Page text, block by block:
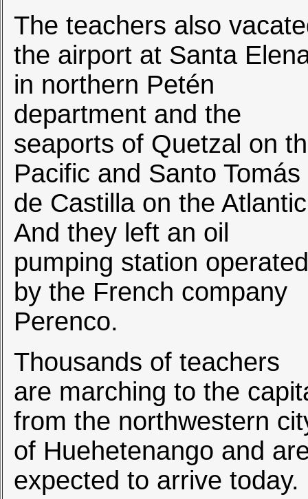
The teachers also
the airport at Santa
in northern Petén
department and the
seaports of Quetzal on
Pacific and Santo Tomás
de Castilla on the
And they left an oil
pumping station operated
by the French company
Perenco.
Thousands of teachers
are marching to the
from the northwestern
of Huehetenango and
expected to arrive today.